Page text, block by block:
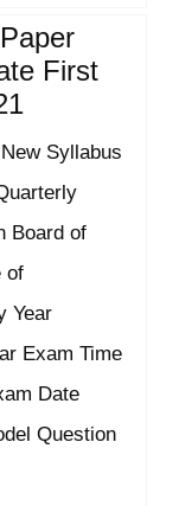
First
Syllabus
Board of
of
Year
Exam Time
Date
Question